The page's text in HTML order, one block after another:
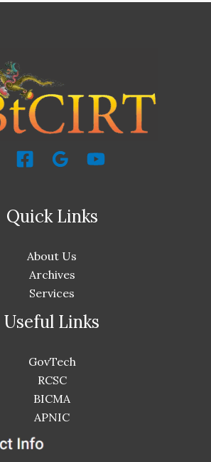
Quick Links
About Us
Archives
Services
Useful Links
GovTech
RCSC
BICMA
APNIC